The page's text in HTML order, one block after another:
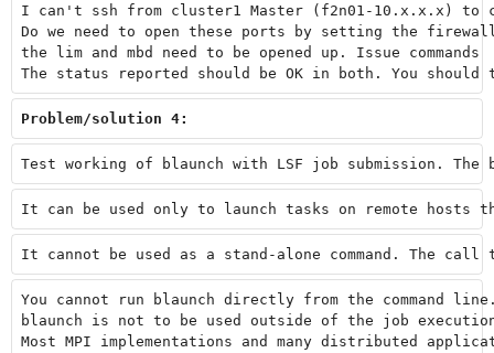
I can't ssh from cluster1 Master (f2n01-10.x.x.x)
Do we need to open these ports by setting the
the lim and mbd need to be opened up. Issue
The status reported should be OK in both. You
Problem/solution 4:
Test working of blaunch with LSF job submission. The
It can be used only to launch tasks on remote
It cannot be used as a stand-alone command. The call
You cannot run blaunch directly from the command
blaunch is not to be used outside of the job
Most MPI implementations and many distributed